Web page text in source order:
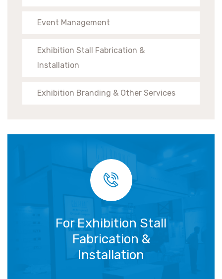
Event Management
Exhibition Stall Fabrication &
Installation
Exhibition Branding & Other Services
For Exhibition Stall
Fabrication &
Installation